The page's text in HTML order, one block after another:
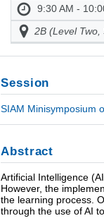
9:30 AM -
2B (Level Two,
Session
SIAM Minisymposium
Abstract
Artificial Intelligence
However, the
the learning process.
through the use of AI